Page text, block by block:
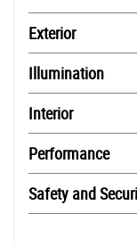
Exterior
Illumination
Interior
Performance
Safety and